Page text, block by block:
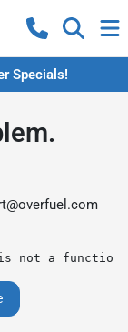
Specials!
not a function